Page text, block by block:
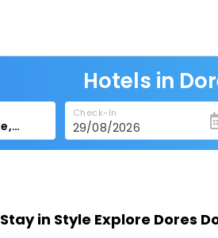
Hotels in
Check-In
Stay in Style Explore Dores